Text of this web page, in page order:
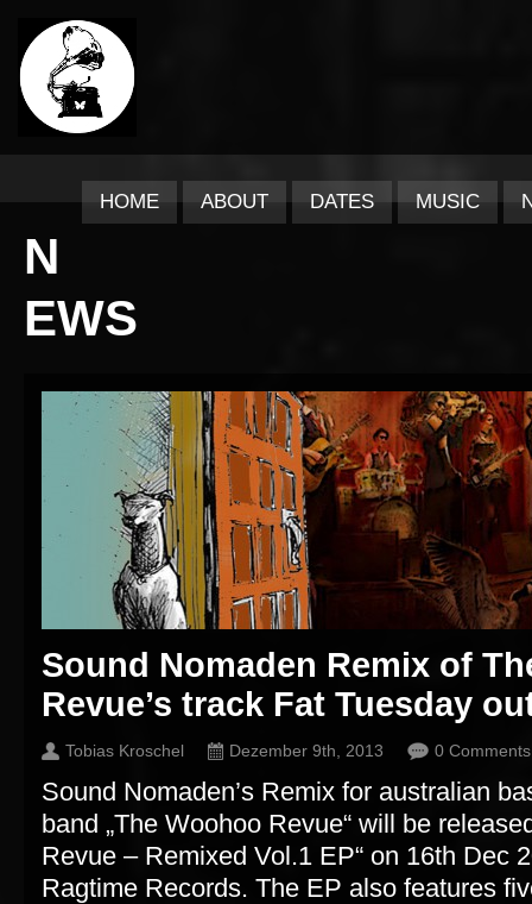
HOME ABOUT DATES MUSIC
N
EWS
Sound Nomaden Remix of
Revue’s track Fat Tuesday
Tobias Kroschel Dezember 9th, 2013 0 Comments
Sound Nomaden’s Remix for australian
band „The Woohoo Revue“ will be
Revue – Remixed Vol.1 EP“ on 16th Dec
Ragtime Records. The EP also features